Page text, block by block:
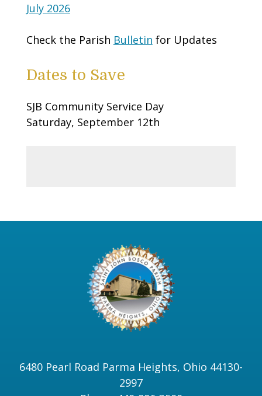
July 2026
Check the Parish Bulletin for Updates
Dates to Save
SJB Community Service Day
Saturday, September 12th
6480 Pearl Road Parma Heights, Ohio 44130-
2997